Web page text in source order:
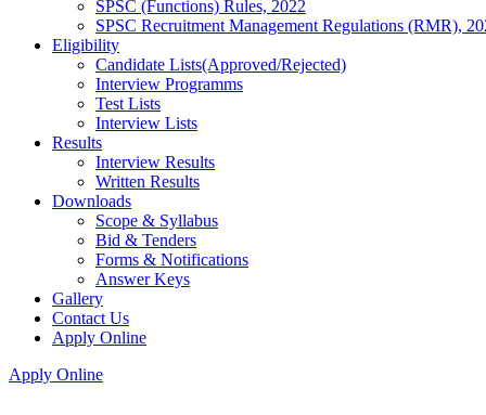
SPSC (Functions) Rules, 2022
SPSC Recruitment Management Regulations (RMR),
Eligibility
Candidate Lists(Approved/Rejected)
Interview Programms
Test Lists
Interview Lists
Results
Interview Results
Written Results
Downloads
Scope & Syllabus
Bid & Tenders
Forms & Notifications
Answer Keys
Gallery
Contact Us
Apply Online
Apply Online